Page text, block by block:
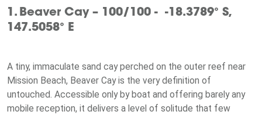
1. Beaver Cay – 100/100 - -18.3789° S,
147.5058° E
A tiny, immaculate sand cay perched on the outer reef near
Mission Beach, Beaver Cay is the very definition of
untouched. Accessible only by boat and offering barely any
mobile reception, it delivers a level of solitude that few